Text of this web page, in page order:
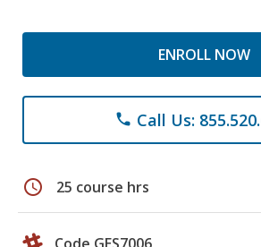
ENROLL NOW
phone Call Us:
schedule 25 course hrs